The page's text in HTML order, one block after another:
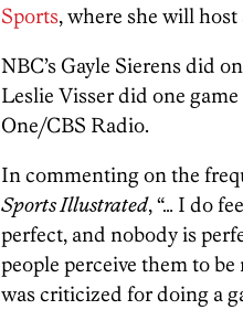
Sports, where she will
NBC’s Gayle Sierens did
Leslie Visser did one
One/CBS Radio.
In commenting on the
Sports Illustrated, “… I do
perfect, and nobody is
people perceive them to be
was criticized for doing a